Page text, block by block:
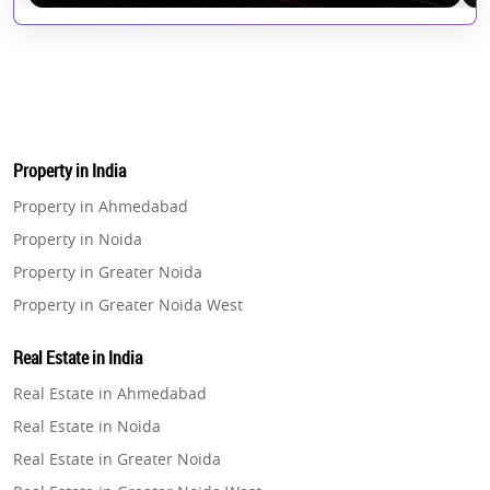
Property in India
Property in Ahmedabad
Property in Noida
Property in Greater Noida
Property in Greater Noida West
Property in Gurugram
Property in Ghaziabad
Property in Pune
Property in Thane
Real Estate in India
Real Estate in Ahmedabad
Real Estate in Noida
Real Estate in Greater Noida